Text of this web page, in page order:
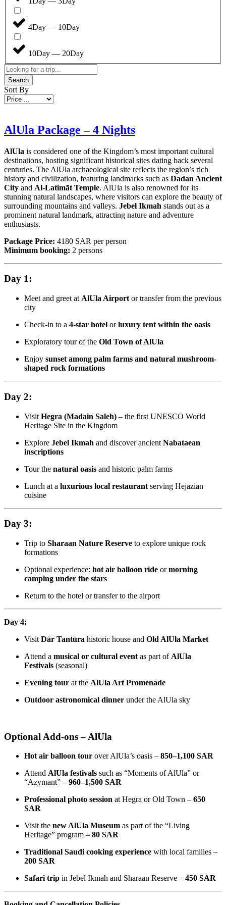
4Day — 10Day
10Day — 20Day
Search
Sort By
AlUla Package – 4 Nights
AlUla is considered one of the Kingdom’s most important cultural
destinations, hosting significant historical sites dating back several
centuries. The AlUla archaeological site reflects the region’s rich
history and civilization, featuring landmarks such as Dadan Ancient
City and Al-Latimāt Temple. AlUla is also renowned for its
stunning natural landscapes, where visitors can explore the beauty of
surrounding mountains and valleys. Jebel Ikmah stands out as a
prominent natural landmark, attracting nature and adventure
enthusiasts.
Package Price: 4180 SAR per person
Minimum booking: 2 persons
Day 1:
Meet and greet at AlUla Airport or transfer from the previous
city
Check-in to a 4-star hotel orluxury tent within the oasis
Exploratory tour of the Old Town of AlUla
Enjoy sunset among palm farms and natural mushroom-
shaped rock formations
Day 2:
Visit Hegra (Madain Saleh) – the first UNESCO World
Heritage Site in the Kingdom
Explore Jebel Ikmah and discover ancient Nabataean
inscriptions
Tour the natural oasis and historic palm farms
Lunch at a luxurious local restaurant serving Hejazian
cuisine
Day 3:
Trip to Sharaan Nature Reserve to explore unique rock
formations
Optional experience: hot air balloon ride ormorning
camping under the stars
Return to the hotel or transfer to the airport
Day 4:
Visit Dār Tantūra historic house and Old AlUla Market
Attend a musical or cultural event as part of AlUla
Festivals (seasonal)
Evening tour at the AlUla Art Promenade
Outdoor astronomical dinner under the AlUla sky
Optional Add-ons – AlUla
Hot air balloon tour over AlUla’s oasis – 850–1,100 SAR
Attend AlUla festivals such as “Moments of AlUla” or
“Azymant” – 960–1,500 SAR
Professional photo session at Hegra or Old Town – 650
SAR
Visit the new AlUla Museum as part of the “Living
Heritage” program – 80 SAR
Traditional Saudi cooking experience with local families –
200 SAR
Safari trip in Jebel Ikmah and Sharaan Reserve – 450 SAR